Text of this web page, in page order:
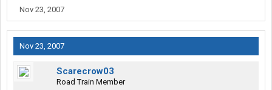
Nov 23, 2007
Nov 23, 2007
Scarecrow03
Road Train Member